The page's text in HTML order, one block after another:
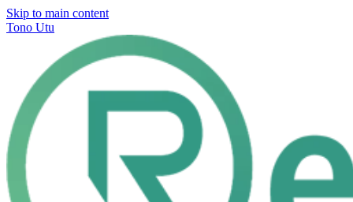
Skip to main content
Tono Utu